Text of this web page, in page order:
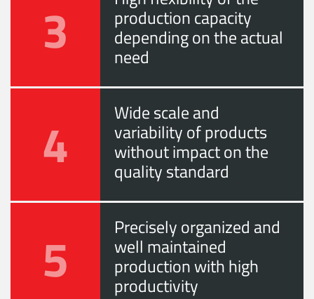
3 production capacity
depending on the actual
need
4 Wide scale and
variability of products
without impact on the
quality standard
5 Precisely organized and
well maintained
production with high
productivity